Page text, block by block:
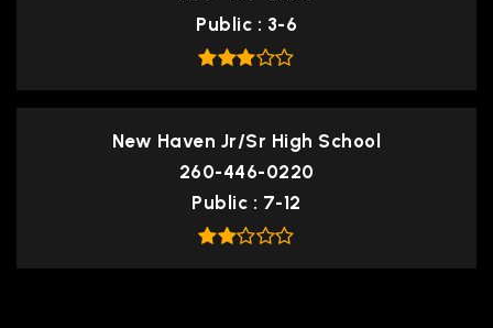
Public
3-6
New Haven Jr/Sr High School
260-446-0220
Public
7-12